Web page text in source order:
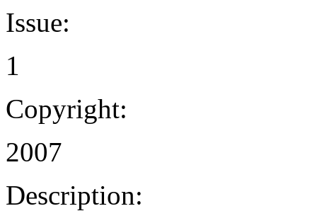
Issue:
1
Copyright:
2007
Description: